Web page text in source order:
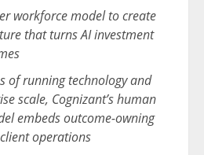
workforce model to create
that turns AI investment
of running technology and
scale, Cognizant’s human
embeds outcome-owning
operations